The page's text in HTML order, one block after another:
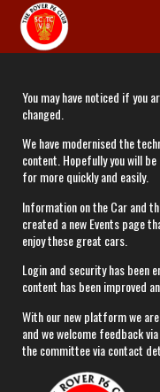
You may have noticed if you
changed.​
​We have modernised the
content. Hopefully you will
for more quickly and easily.​
​Information on the Car and
created a new Events page
enjoy these great cars.​
​Login and security has been
content has been improved
​With our new platform we
and we welcome feedback
the committee via contact